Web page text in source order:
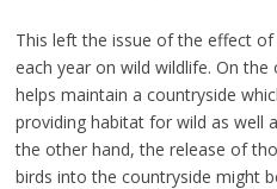
This left the issue of the effect
each year on wild wildlife. On
helps maintain a countryside
providing habitat for wild as well
the other hand, the release of
birds into the countryside might